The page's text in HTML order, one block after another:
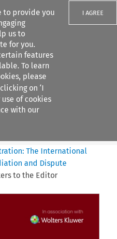
to provide you
us to
for you.
features
To learn
please
on ‘I
use of cookies
with our
I AGREE
The International
and Dispute
to the Editor